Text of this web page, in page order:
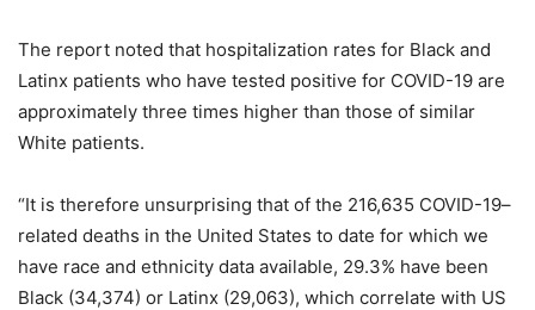
The report noted that hospitalization rates for Black and
Latinx patients who have tested positive for COVID-19 are
approximately three times higher than those of similar
White patients.
“It is therefore unsurprising that of the 216,635 COVID-19–
related deaths in the United States to date for which we
have race and ethnicity data available, 29.3% have been
Black (34,374) or Latinx (29,063), which correlate with US